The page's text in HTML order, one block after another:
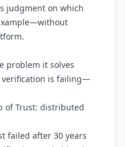
judgment on which
problem it solves
verification is failing—
of Trust: distributed
failed after 30 years